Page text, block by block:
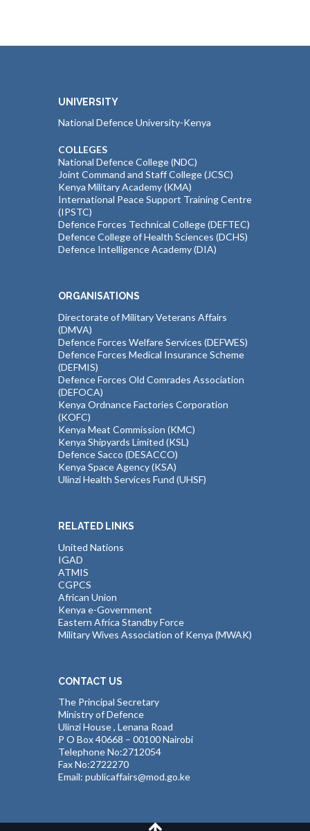
UNIVERSITY
National Defence University-Kenya
COLLEGES
National Defence College (NDC)
Joint Command and Staff College (JCSC)
Kenya Military Academy (KMA)
International Peace Support Training Centre
(IPSTC)
Defence Forces Technical College (DEFTEC)
Defence College of Health Sciences (DCHS)
Defence Intelligence Academy (DIA)
ORGANISATIONS
Directorate of Military Veterans Affairs
(DMVA)
Defence Forces Welfare Services (DEFWES)
Defence Forces Medical Insurance Scheme
(DEFMIS)
Defence Forces Old Comrades Association
(DEFOCA)
Kenya Ordnance Factories Corporation
(KOFC)
Kenya Meat Commission (KMC)
Kenya Shipyards Limited (KSL)
Defence Sacco (DESACCO)
Kenya Space Agency (KSA)
Ulinzi Health Services Fund (UHSF)
RELATED LINKS
United Nations
IGAD
ATMIS
CGPCS
African Union
Kenya e-Government
Eastern Africa Standby Force
Military Wives Association of Kenya (MWAK)
CONTACT US
The Principal Secretary
Ministry of Defence
Ulinzi House , Lenana Road
P O Box 40668 – 00100 Nairobi
Telephone No:2712054
Fax No:2722270
Email: publicaffairs@mod.go.ke